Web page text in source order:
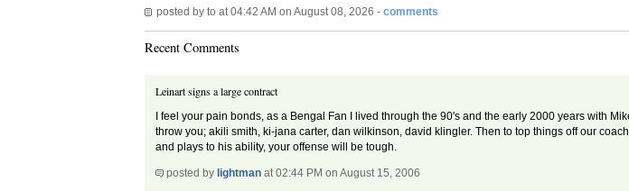
posted by to at 04:42 AM on August 08, 2026 - comments
Recent Comments
Leinart signs a large contract
I feel your pain bonds, as a Bengal Fan I lived through the 90's and the early 2000 years with
throw you; akili smith, ki-jana carter, dan wilkinson, david klingler. Then to top things off our
and plays to his ability, your offense will be tough.
posted bylightman at 02:44 PM on August 15, 2006